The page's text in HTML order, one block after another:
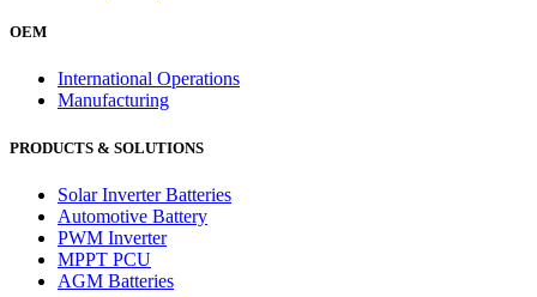
OEM
International Operations
Manufacturing
PRODUCTS & SOLUTIONS
Solar Inverter Batteries
Automotive Battery
PWM Inverter
MPPT PCU
AGM Batteries